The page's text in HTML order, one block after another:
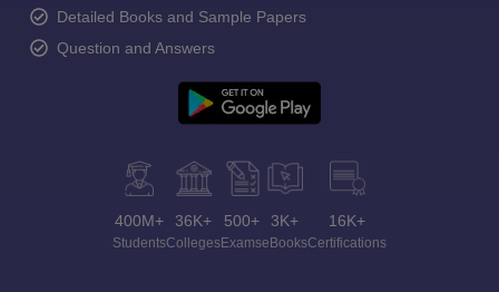
Detailed Books and Sample Papers
Question and Answers
400M+
Students
36K+
Colleges
500+
Exams
3K+
eBooks
16K+
Certifications